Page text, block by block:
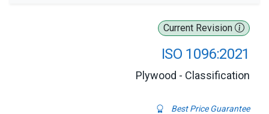
Current Revision
ISO 1096:2021
Plywood - Classification
Best Price Guarantee